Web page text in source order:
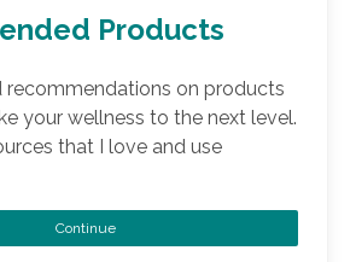
Products
recommendations on products
your wellness to the next level.
that I love and use
Continue